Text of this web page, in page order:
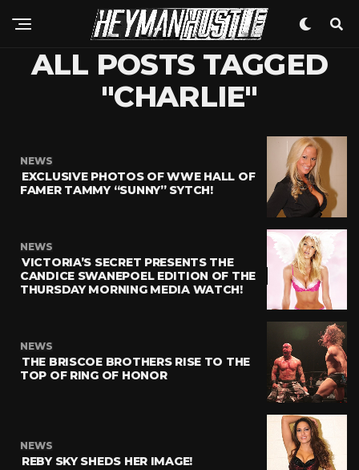
ALL POSTS TAGGED
"CHARLIE"
NEWS
EXCLUSIVE PHOTOS OF WWE HALL OF
FAMER TAMMY “SUNNY” SYTCH!
NEWS
VICTORIA’S SECRET PRESENTS THE
CANDICE SWANEPOEL EDITION OF THE
THURSDAY MORNING MEDIA WATCH!
NEWS
THE BRISCOE BROTHERS RISE TO THE
TOP OF RING OF HONOR
NEWS
REBY SKY SHEDS HER IMAGE!